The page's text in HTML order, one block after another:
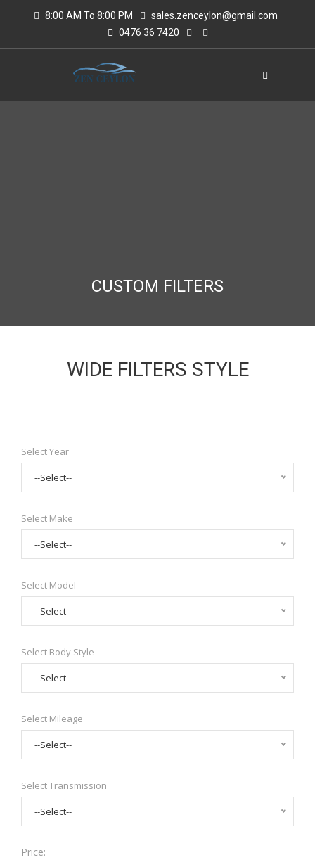
8:00 AM To 8:00 PM
sales.zenceylon@gmail.com
0476 36 7420
CUSTOM FILTERS
WIDE FILTERS STYLE
Select Year
--Select--
Select Make
--Select--
Select Model
--Select--
Select Body Style
--Select--
Select Mileage
--Select--
Select Transmission
--Select--
Price: